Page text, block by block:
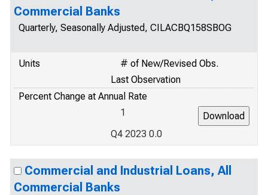
Commercial Banks
Quarterly, Seasonally Adjusted, CILACBQ158SBOG
Units
# of New/Revised Obs.
Last Observation
Percent Change at Annual Rate
1
Q4 2023 0.0
Commercial and Industrial Loans, All
Commercial Banks